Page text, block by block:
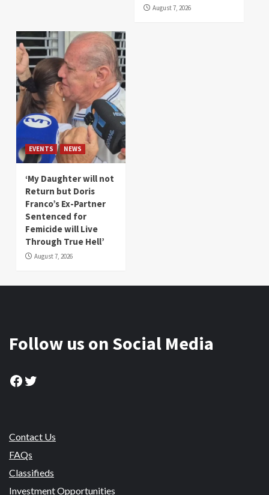
August 7, 2026
EVENTS NEWS
‘My Daughter will not
Return but Doris
Franco’s Ex-Partner
Sentenced for
Femicide will Live
Through True Hell’
August 7, 2026
Follow us on Social Media
Facebook
Twitter
Contact Us
FAQs
Classifieds
Investment Opportunities